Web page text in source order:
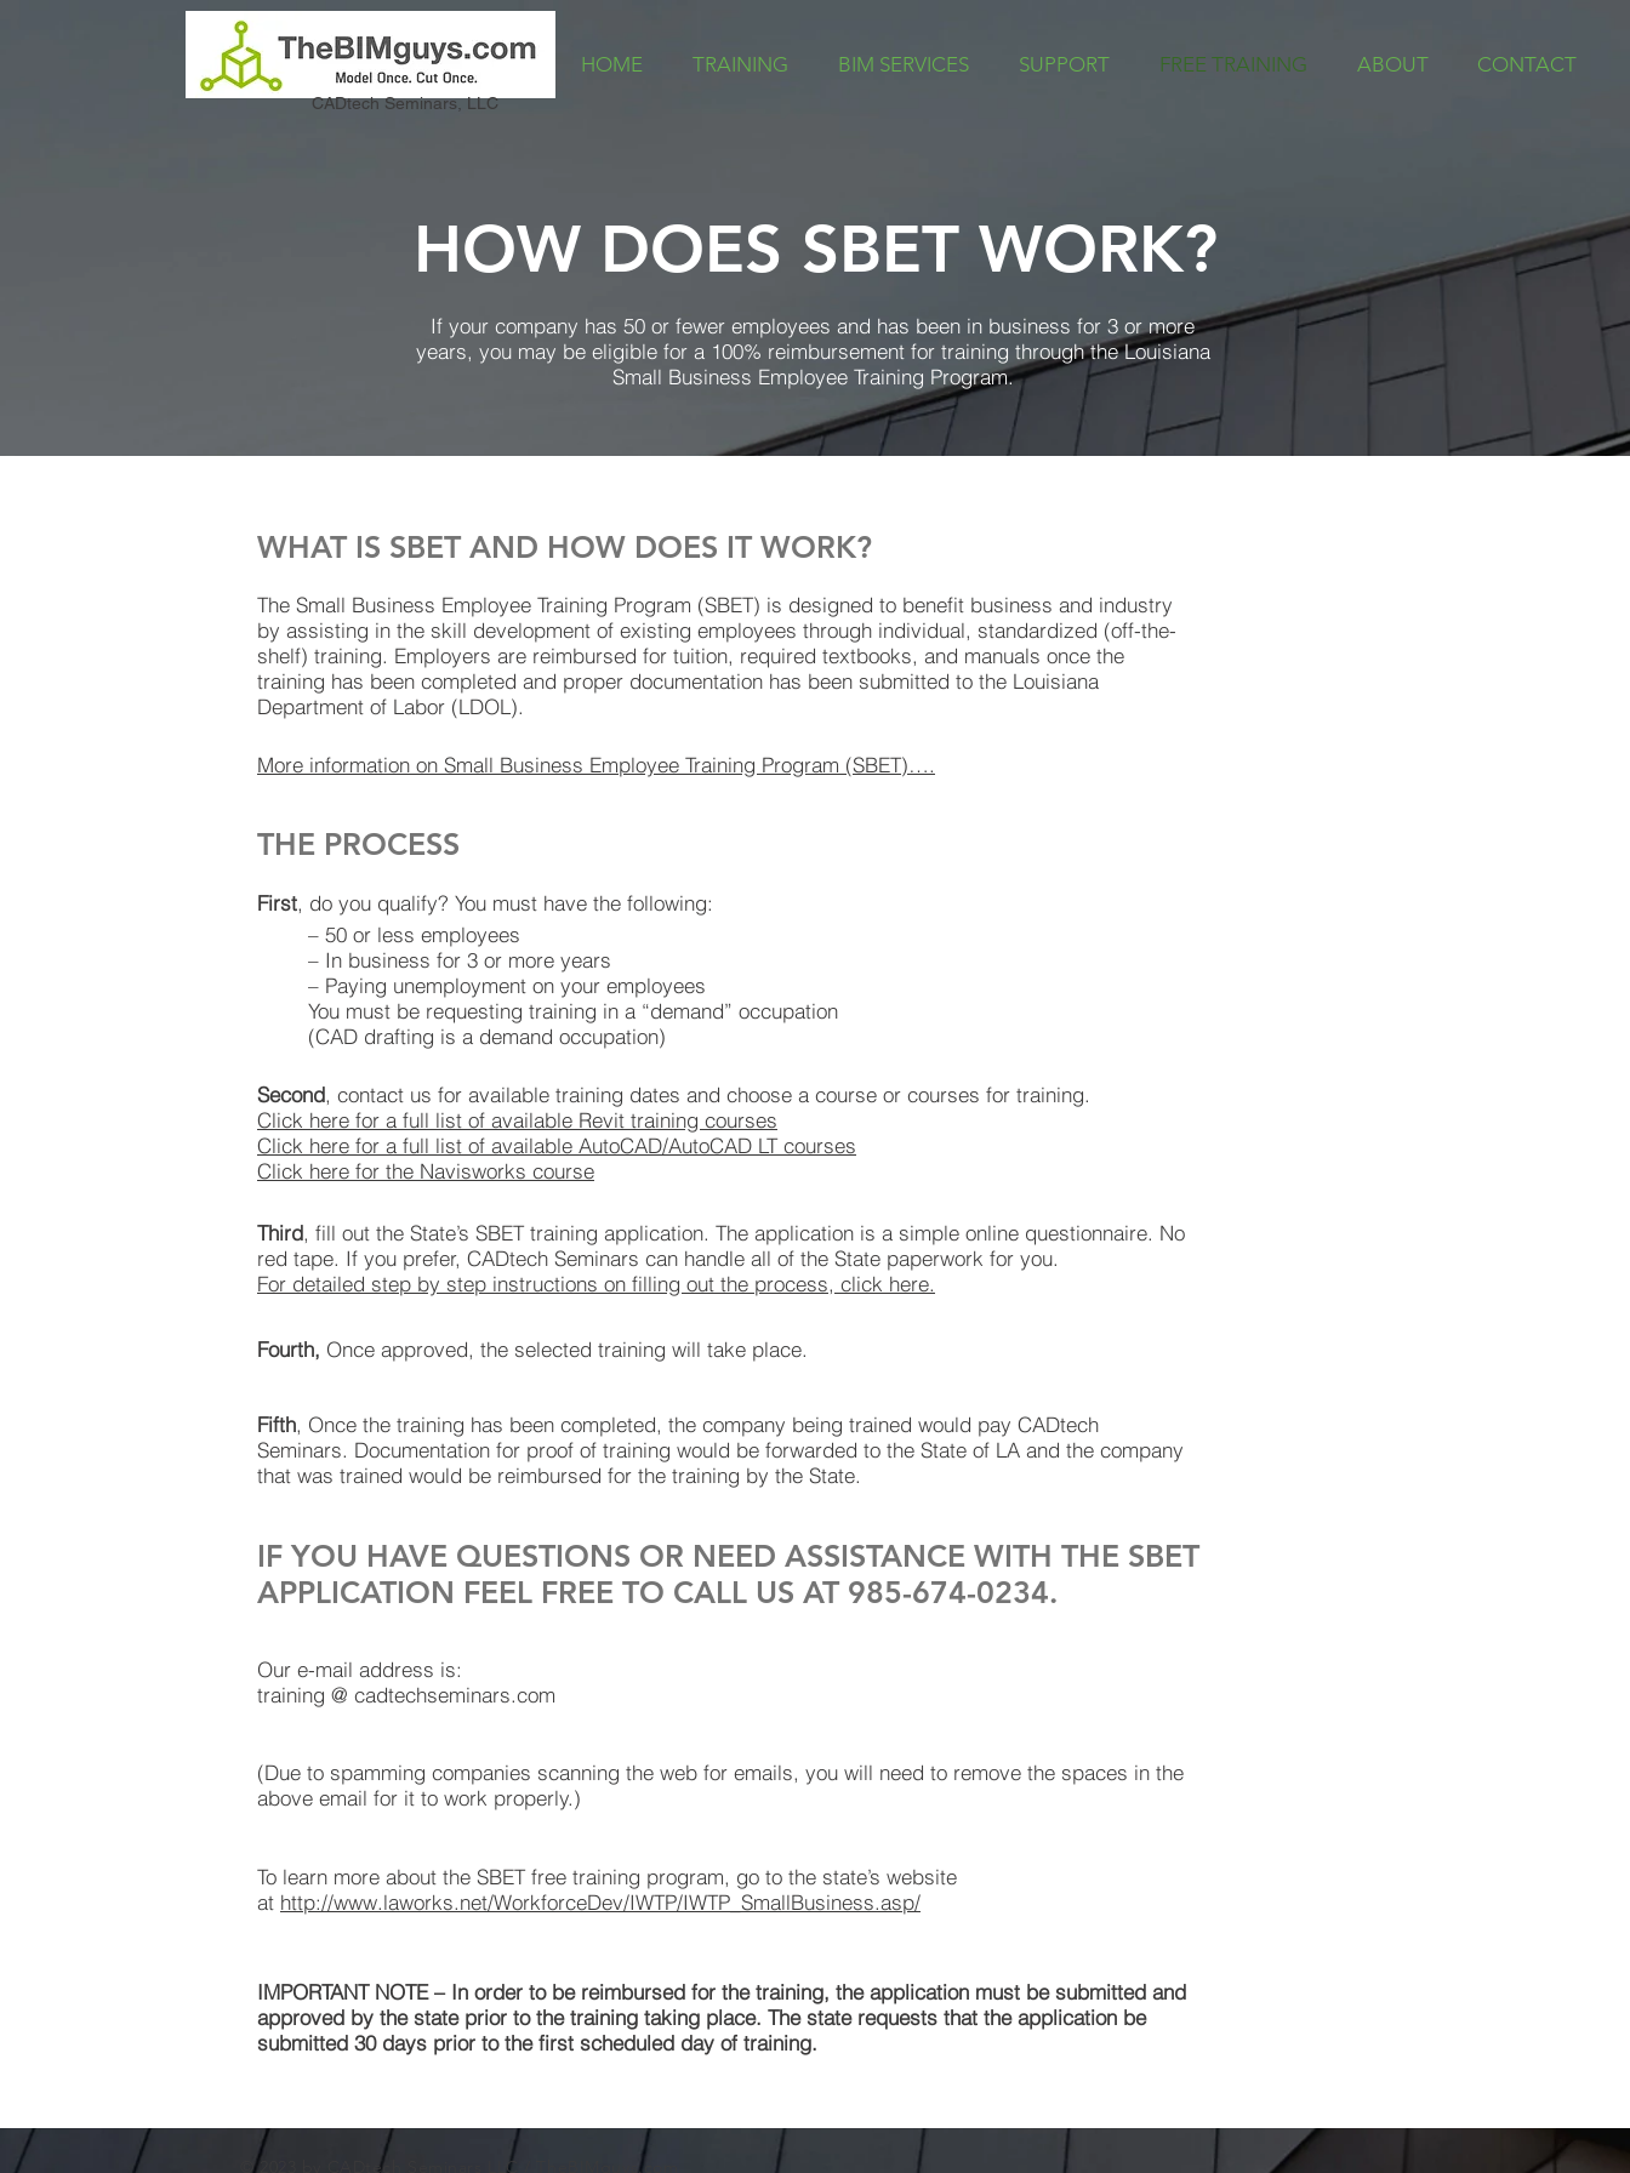
CADtech Seminars, LLC
HOME TRAINING BIM SERVICES SUPPORT FREE TRAINING ABOUT CONTACT
HOW DOES SBET WORK?
If your company has 50 or fewer employees and has been in business for 3 or more
years, you may be eligible for a 100% reimbursement for training through the Louisiana
Small Business Employee Training Program.
WHAT IS SBET AND HOW DOES IT WORK?
The Small Business Employee Training Program (SBET) is designed to benefit business and industry
by assisting in the skill development of existing employees through individual, standardized (off-the-
shelf) training. Employers are reimbursed for tuition, required textbooks, and manuals once the
training has been completed and proper documentation has been submitted to the Louisiana
Department of Labor (LDOL).
More information on Small Business Employee Training Program (SBET)….
THE PROCESS
First, do you qualify? You must have the following:
– 50 or less employees
– In business for 3 or more years
– Paying unemployment on your employees
You must be requesting training in a “demand” occupation
(CAD drafting is a demand occupation)
Second, contact us for available training dates and choose a course or courses for training.
Click here for a full list of available Revit training courses
Click here for a full list of available AutoCAD/AutoCAD LT courses
Click here for the Navisworks course
Third, fill out the State’s SBET training application. The application is a simple online questionnaire. No
red tape. If you prefer, CADtech Seminars can handle all of the State paperwork for you.
For detailed step by step instructions on filling out the process, click here.
Fourth, Once approved, the selected training will take place.
Fifth, Once the training has been completed, the company being trained would pay CADtech
Seminars. Documentation for proof of training would be forwarded to the State of LA and the company
that was trained would be reimbursed for the training by the State.
IF YOU HAVE QUESTIONS OR NEED ASSISTANCE WITH THE SBET
APPLICATION FEEL FREE TO CALL US AT 985-674-0234.
Our e-mail address is:
training @ cadtechseminars.com
(Due to spamming companies scanning the web for emails, you will need to remove the spaces in the
above email for it to work properly.)
To learn more about the SBET free training program, go to the state’s website
at http://www.laworks.net/WorkforceDev/IWTP/IWTP_SmallBusiness.asp/
IMPORTANT NOTE – In order to be reimbursed for the training, the application must be submitted and
approved by the state prior to the training taking place. The state requests that the application be
submitted 30 days prior to the first scheduled day of training.
© 2023 by CADtech Seminars LLC / TheBIMguys.com